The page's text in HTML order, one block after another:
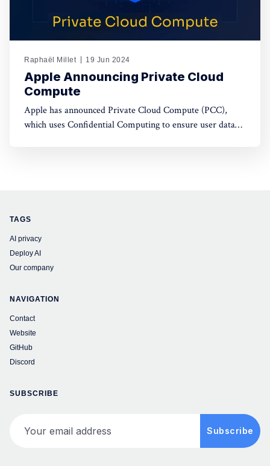
Raphaël Millet 19 Jun 2024
Apple Announcing Private Cloud
Compute
Apple has announced Private Cloud Compute (PCC),
which uses Confidential Computing to ensure user data
TAGS
AI privacy
Deploy AI
Our company
NAVIGATION
Contact
Website
GitHub
Discord
SUBSCRIBE
Subscribe